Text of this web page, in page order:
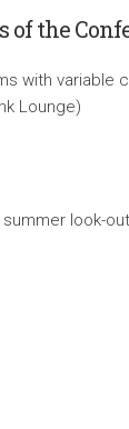
of the
with variable
Lounge)
summer look-